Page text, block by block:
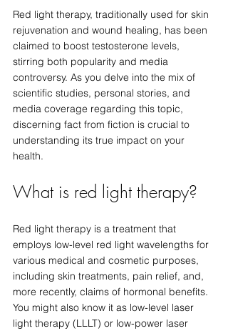
Red light therapy, traditionally used for skin
rejuvenation and wound healing, has been
claimed to boost testosterone levels,
stirring both popularity and media
controversy. As you delve into the mix of
scientific studies, personal stories, and
media coverage regarding this topic,
discerning fact from fiction is crucial to
understanding its true impact on your
health.
What is red light therapy?
Red light therapy is a treatment that
employs low-level red light wavelengths for
various medical and cosmetic purposes,
including skin treatments, pain relief, and,
more recently, claims of hormonal benefits.
You might also know it as low-level laser
light therapy (LLLT) or low-power laser